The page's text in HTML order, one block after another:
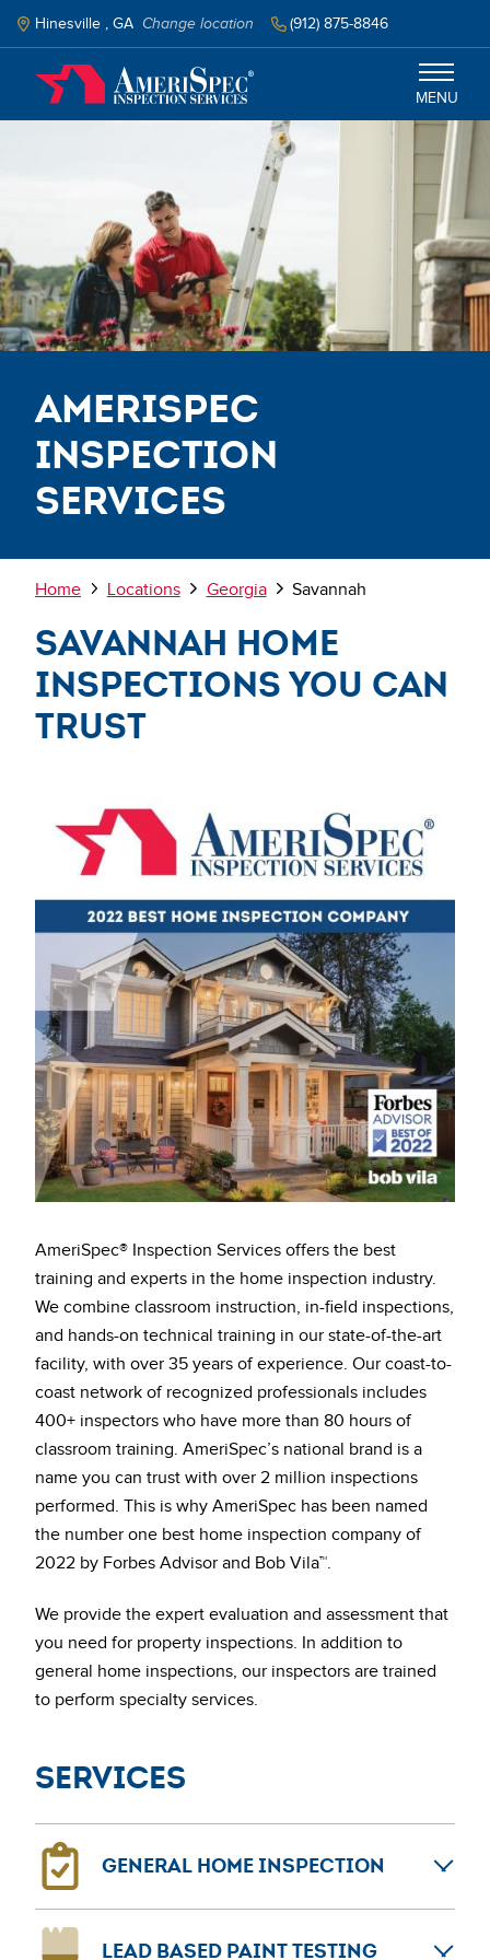
main
Hinesville , GA Change location (912) 875-8846
MENU
Services
Schedule Inspection
AmeriSpec
Inspection
Services
Breadcrumb
Home Locations Georgia Savannah
Savannah Home
Inspections You Can
Trust
AmeriSpec® Inspection Services offers the best
training and experts in the home inspection industry.
We combine classroom instruction, in-field inspections,
and hands-on technical training in our state-of-the-art
facility, with over 35 years of experience. Our coast-to-
coast network of recognized professionals includes
400+ inspectors who have more than 80 hours of
classroom training. AmeriSpec’s national brand is a
name you can trust with over 2 million inspections
performed. This is why AmeriSpec has been named
the number one best home inspection company of
2022 by Forbes Advisor and Bob Vila™.
We provide the expert evaluation and assessment that
you need for property inspections. In addition to
general home inspections, our inspectors are trained
to perform specialty services.
Services
GENERAL HOME INSPECTION
General home inspections can provide confidence for
home sellers and buyers. The AmeriSpec coast-to-
LEAD BASED PAINT TESTING